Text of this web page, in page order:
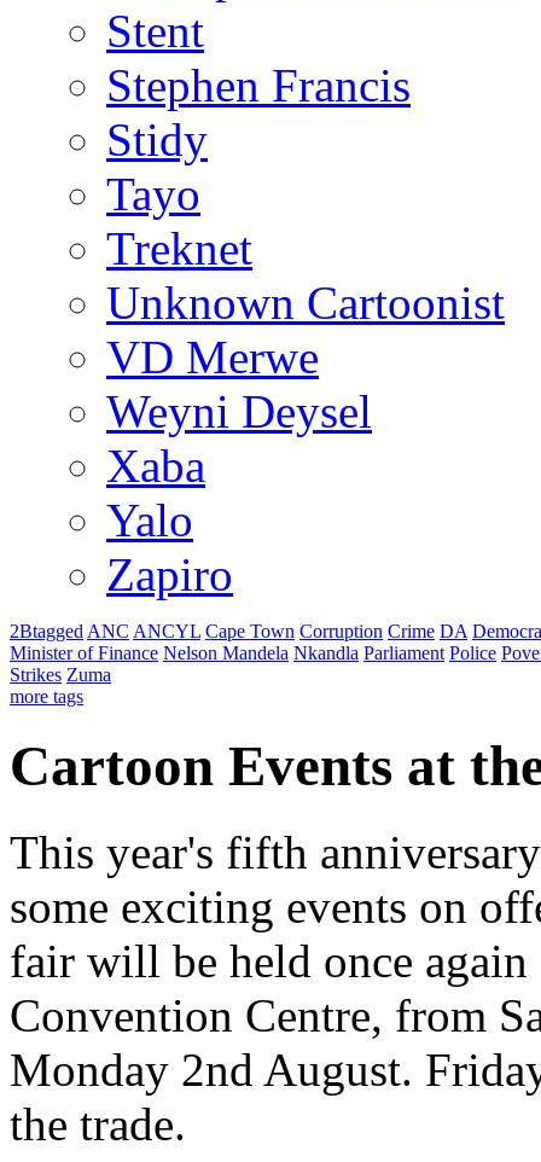
Stent
Stephen Francis
Stidy
Tayo
Treknet
Unknown Cartoonist
VD Merwe
Weyni Deysel
Xaba
Yalo
Zapiro
2Btagged ANC ANCYL Cape Town Corruption Crime DA
Minister of Finance Nelson Mandela Nkandla Parliament Police
Strikes Zuma
more tags
Cartoon Events at
This year's fifth
some exciting events on
fair will be held once
Convention Centre, from
Monday 2nd August.
the trade.